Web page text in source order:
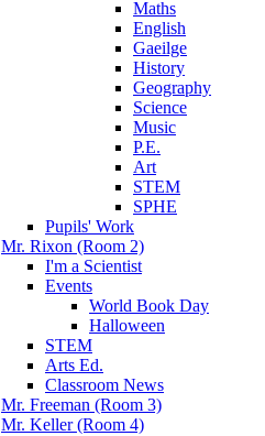
Maths
English
Gaeilge
History
Geography
Science
Music
P.E.
Art
STEM
SPHE
Pupils' Work
Mr. Rixon (Room 2)
I'm a Scientist
Events
World Book Day
Halloween
STEM
Arts Ed.
Classroom News
Mr. Freeman (Room 3)
Mr. Keller (Room 4)